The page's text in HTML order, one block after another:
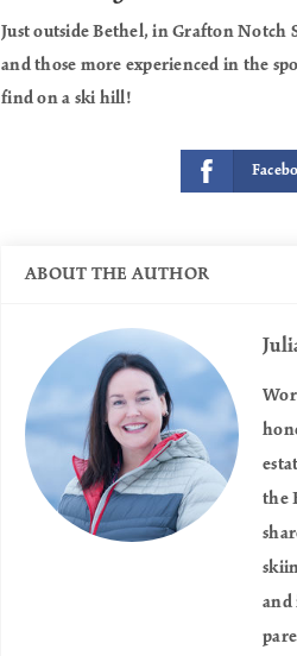
Just outside Bethel, in Grafton Notch
and those more experienced in the
find on a ski hill!
ABOUT THE AUTHOR
the
and